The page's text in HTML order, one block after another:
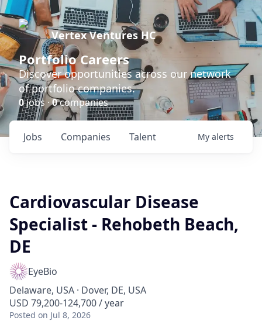
Vertex Ventures HC
Portfolio Careers
Discover opportunities across our network
of portfolio companies.
0jobs ·0companies
Jobs Companies Talent My alerts
Cardiovascular Disease
Specialist - Rehobeth Beach,
DE
EyeBio
Delaware, USA · Dover, DE, USA
USD 79,200-124,700 / year
Posted on Jul 8, 2026